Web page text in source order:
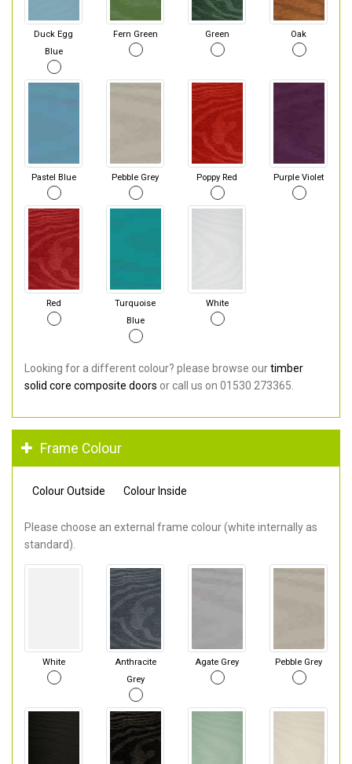
Duck Egg
Blue
Fern Green Green Oak
Pastel Blue Pebble Grey Poppy Red Purple Violet
Red
Turquoise
Blue
White
Looking for a different colour? please browse ourtimber
solid core composite doors or call us on 01530 273365.
Frame Colour
Colour Outside Colour Inside
Please choose an external frame colour (white internally as
standard).
White
Anthracite
Grey
Agate Grey Pebble Grey